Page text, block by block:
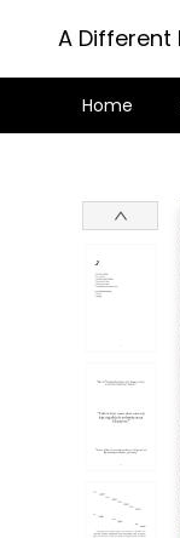
A Different
Home